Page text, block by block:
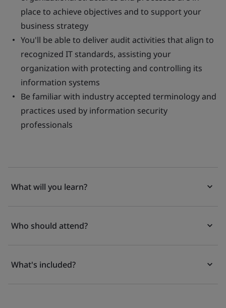
place to achieve objectives and to support your
business strategy
You'll be able to deliver audit activities that align to
recognized IT standards, assisting your
organization with protecting and controlling its
information systems
Be familiar with industry accepted terminology and
practices used by information security
professionals
What will you learn?
Who should attend?
What's included?